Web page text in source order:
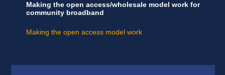
Making the open access/wholesale model work for
community broadband
Making the open access model work